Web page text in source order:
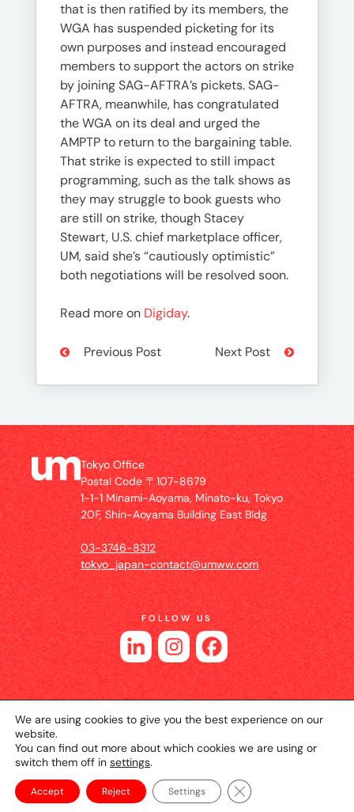
that is then ratified by its members, the
WGA has suspended picketing for its
own purposes and instead encouraged
members to support the actors on strike
by joining SAG-AFTRA’s pickets. SAG-
AFTRA, meanwhile, has congratulated
the WGA on its deal and urged the
AMPTP to return to the bargaining table.
That strike is expected to still impact
programming, such as the talk shows as
they may struggle to book guests who
are still on strike, though Stacey
Stewart, U.S. chief marketplace officer,
UM, said she’s “cautiously optimistic”
both negotiations will be resolved soon.
Read more on Digiday.
Previous Post Next Post
Tokyo Office
Postal Code 〒107-8679
1-1-1 Minami-Aoyama, Minato-ku, Tokyo
20F, Shin-Aoyama Building East Bldg
03-3746-8312
tokyo_japan-contact@umww.com
FOLLOW US
© 2026 UM JAPAN Privacy Policy
Website Terms of Use
We are using cookies to give you the best experience on our
website.
You can find out more about which cookies we are using or
switch them off in settings.
Accept Reject Settings Close GDPR Cookie